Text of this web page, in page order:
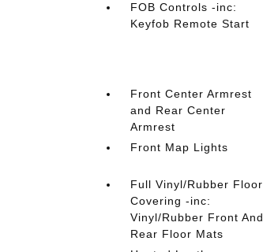
FOB Controls -inc:
Keyfob Remote Start
Front Center Armrest
and Rear Center
Armrest
Front Map Lights
Full Vinyl/Rubber Floor
Covering -inc:
Vinyl/Rubber Front And
Rear Floor Mats